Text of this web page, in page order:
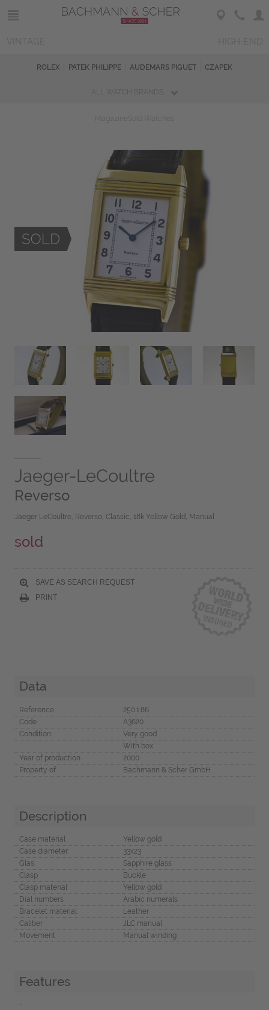
ROLEX PATEK PHILIPPE AUDEMARS PIGUET CZAPEK
Jaeger-LeCoultre
Reverso
Jaeger LeCoultre, Reverso, Classic, 18k Yellow Gold, Manual
sold
SAVE AS SEARCH REQUEST
PRINT
Data
Reference
250.1.86
Code
A3620
Condition
Very good
With box
Year of production
2000
Property of
Bachmann & Scher GmbH
Description
Case material
Yellow gold
Case diameter
33x23
Glas
Sapphire glass
Clasp
Buckle
Clasp material
Yellow gold
Dial numbers
Arabic numerals
Bracelet material
Leather
Caliber
JLC manual
Movement
Manual winding
Features
-